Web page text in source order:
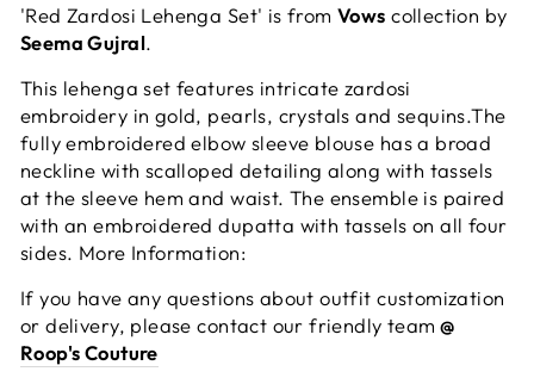
'Red Zardosi Lehenga Set' is fromVows collection by
Seema Gujral.
This lehenga set features intricate zardosi
embroidery in gold, pearls, crystals and sequins.The
fully embroidered elbow sleeve blouse has a broad
neckline with scalloped detailing along with tassels
at the sleeve hem and waist. The ensemble is paired
with an embroidered dupatta with tassels on all four
sides. More Information:
If you have any questions about outfit customization
or delivery, please contact our friendly team @
Roop's Couture